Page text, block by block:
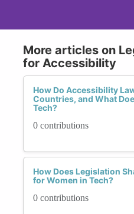
More articles on
for Accessibility
How Do Accessibility
Countries, and What
Tech?
0 contributions
How Does Legislation
for Women in Tech?
0 contributions